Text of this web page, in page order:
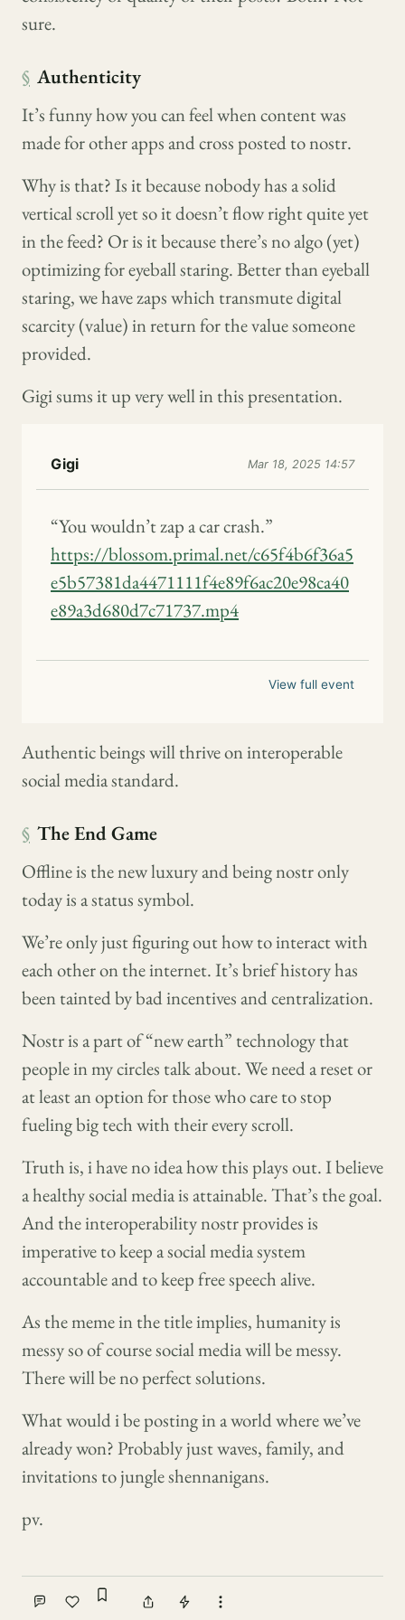
sure.
§ Authenticity
It’s funny how you can feel when content was
made for other apps and cross posted to nostr.
Why is that? Is it because nobody has a solid
vertical scroll yet so it doesn’t flow right quite yet
in the feed? Or is it because there’s no algo (yet)
optimizing for eyeball staring. Better than eyeball
staring, we have zaps which transmute digital
scarcity (value) in return for the value someone
provided.
Gigi sums it up very well in this presentation.
Gigi Mar 18, 2025 14:57
“You wouldn’t zap a car crash.”
https://blossom.primal.net/c65f4b6f36a5
e5b57381da4471111f4e89f6ac20e98ca40
e89a3d680d7c71737.mp4
View full event
Authentic beings will thrive on interoperable
social media standard.
§ The End Game
Offline is the new luxury and being nostr only
today is a status symbol.
We’re only just figuring out how to interact with
each other on the internet. It’s brief history has
been tainted by bad incentives and centralization.
Nostr is a part of “new earth” technology that
people in my circles talk about. We need a reset or
at least an option for those who care to stop
fueling big tech with their every scroll.
Truth is, i have no idea how this plays out. I believe
a healthy social media is attainable. That’s the goal.
And the interoperability nostr provides is
imperative to keep a social media system
accountable and to keep free speech alive.
As the meme in the title implies, humanity is
messy so of course social media will be messy.
There will be no perfect solutions.
What would i be posting in a world where we’ve
already won? Probably just waves, family, and
invitations to jungle shennanigans.
pv.
Comment
Like
Sign in to bookmark
ShareTip More actions